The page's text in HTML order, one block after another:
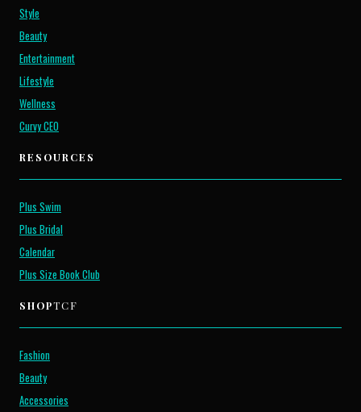
Style
Beauty
Entertainment
Lifestyle
Wellness
Curvy CEO
RESOURCES
Plus Swim
Plus Bridal
Calendar
Plus Size Book Club
SHOPTCF
Fashion
Beauty
Accessories